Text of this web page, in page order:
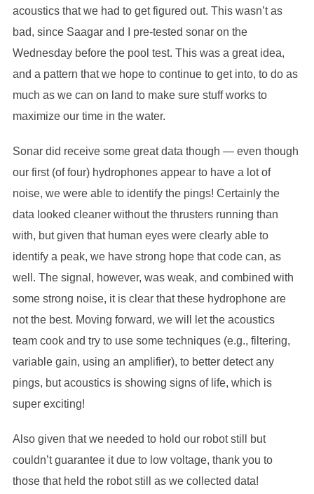
acoustics that we had to get figured out. This wasn’t as
bad, since Saagar and I pre-tested sonar on the
Wednesday before the pool test. This was a great idea,
and a pattern that we hope to continue to get into, to do as
much as we can on land to make sure stuff works to
maximize our time in the water.
Sonar did receive some great data though — even though
our first (of four) hydrophones appear to have a lot of
noise, we were able to identify the pings! Certainly the
data looked cleaner without the thrusters running than
with, but given that human eyes were clearly able to
identify a peak, we have strong hope that code can, as
well. The signal, however, was weak, and combined with
some strong noise, it is clear that these hydrophone are
not the best. Moving forward, we will let the acoustics
team cook and try to use some techniques (e.g., filtering,
variable gain, using an amplifier), to better detect any
pings, but acoustics is showing signs of life, which is
super exciting!
Also given that we needed to hold our robot still but
couldn’t guarantee it due to low voltage, thank you to
those that held the robot still as we collected data!